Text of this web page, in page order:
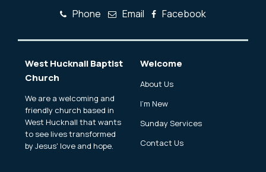
Phone Email Facebook
West Hucknall Baptist
Church
We are a welcoming and
friendly church based in
West Hucknall that wants
to see lives transformed
by Jesus' love and hope.
Welcome
About Us
I'm New
Sunday Services
Contact Us